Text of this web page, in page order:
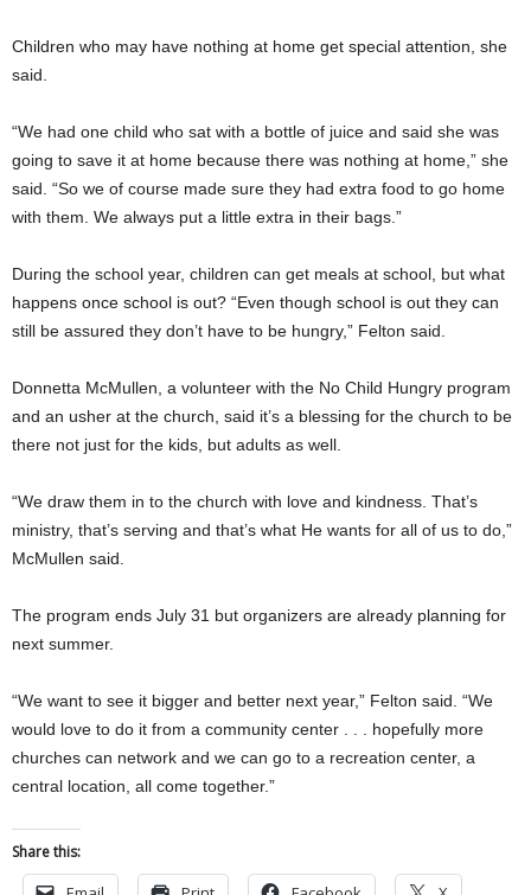
Children who may have nothing at home get special attention, she
said.
“We had one child who sat with a bottle of juice and said she was
going to save it at home because there was nothing at home,” she
said. “So we of course made sure they had extra food to go home
with them. We always put a little extra in their bags.”
During the school year, children can get meals at school, but what
happens once school is out? “Even though school is out they can
still be assured they don’t have to be hungry,” Felton said.
Donnetta McMullen, a volunteer with the No Child Hungry program
and an usher at the church, said it’s a blessing for the church to be
there not just for the kids, but adults as well.
“We draw them in to the church with love and kindness. That’s
ministry, that’s serving and that’s what He wants for all of us to do,”
McMullen said.
The program ends July 31 but organizers are already planning for
next summer.
“We want to see it bigger and better next year,” Felton said. “We
would love to do it from a community center . . . hopefully more
churches can network and we can go to a recreation center, a
central location, all come together.”
Share this: